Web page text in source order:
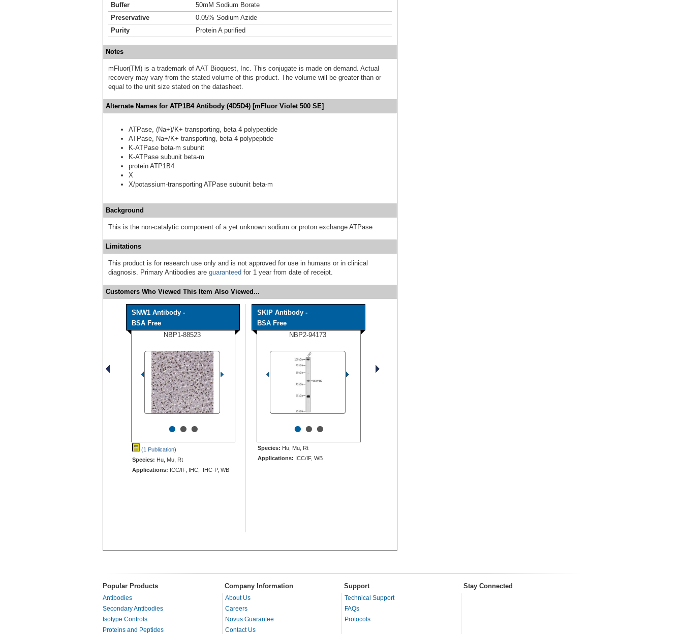
Buffer
50mM Sodium Borate
Preservative
0.05% Sodium Azide
Purity
Protein A purified
Notes
mFluor(TM) is a trademark of AAT Bioquest, Inc. This conjugate is made on demand. Actual
recovery may vary from the stated volume of this product. The volume will be greater than or
equal to the unit size stated on the datasheet.
Alternate Names for ATP1B4 Antibody (4D5D4) [mFluor Violet 500 SE]
ATPase, (Na+)/K+ transporting, beta 4 polypeptide
ATPase, Na+/K+ transporting, beta 4 polypeptide
K-ATPase beta-m subunit
K-ATPase subunit beta-m
protein ATP1B4
X
X/potassium-transporting ATPase subunit beta-m
Background
This is the non-catalytic component of a yet unknown sodium or proton exchange ATPase
Limitations
This product is for research use only and is not approved for use in humans or in clinical
diagnosis. Primary Antibodies are guaranteed for 1 year from date of receipt.
Customers Who Viewed This Item Also Viewed...
SNW1 Antibody -
BSA Free
NBP1-88523
•••
(1 Publication)
Species: Hu, Mu, Rt
Applications: ICC/IF, IHC, IHC-P, WB
SKIP Antibody -
BSA Free
NBP2-94173
•••
Species: Hu, Mu, Rt
Applications: ICC/IF, WB
Popular Products Company Information Support Stay Connected
Antibodies
Secondary Antibodies
Isotype Controls
Proteins and Peptides
About Us
Careers
Novus Guarantee
Contact Us
Technical Support
FAQs
Protocols